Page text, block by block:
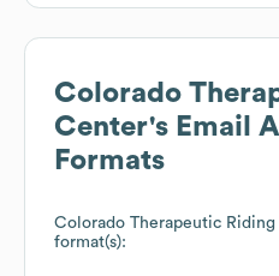
Colorado
Center's Email
Formats
Colorado Therapeutic
format(s):